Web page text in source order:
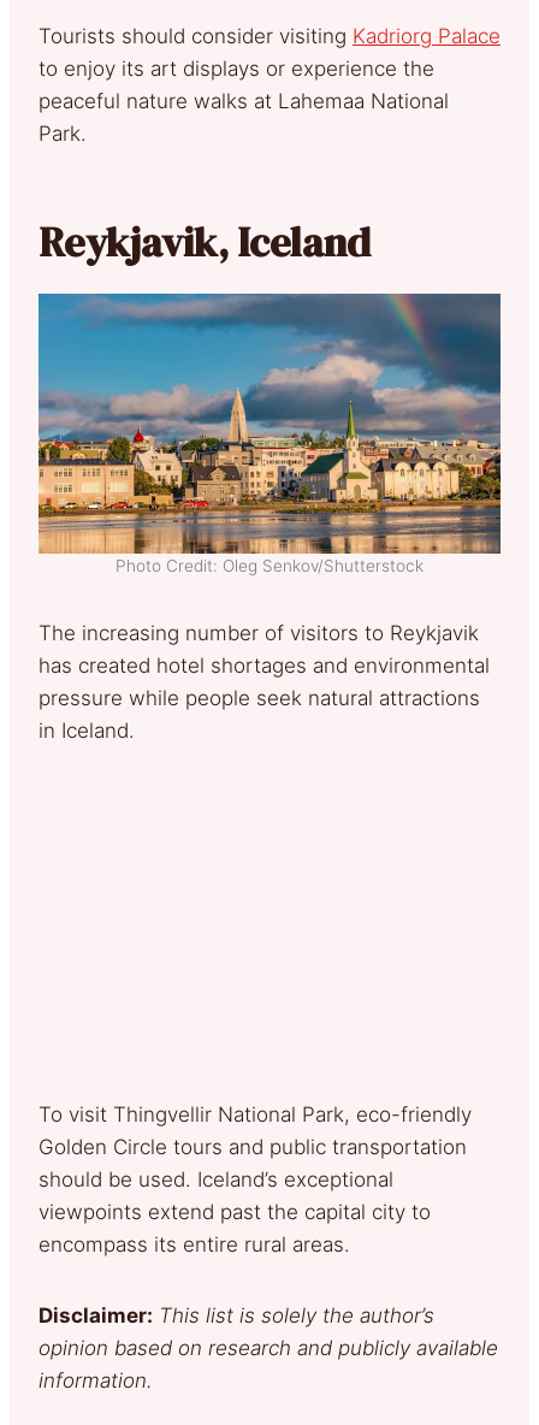
Tourists should consider visiting Kadriorg Palace
to enjoy its art displays or experience the
peaceful nature walks at Lahemaa National
Park.
Reykjavik, Iceland
Photo Credit: Oleg Senkov/Shutterstock
The increasing number of visitors to Reykjavik
has created hotel shortages and environmental
pressure while people seek natural attractions
in Iceland.
To visit Thingvellir National Park, eco-friendly
Golden Circle tours and public transportation
should be used. Iceland’s exceptional
viewpoints extend past the capital city to
encompass its entire rural areas.
Disclaimer: This list is solely the author’s
opinion based on research and publicly available
information.